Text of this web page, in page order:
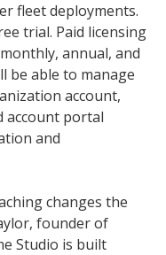
fleet deployments.
trial. Paid licensing
annual, and
be able to manage
account,
account portal
and
changes the
founder of
Studio is built